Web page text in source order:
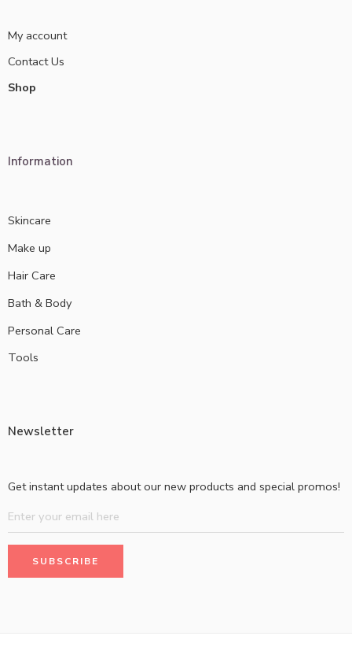
My account
Contact Us
Shop
Information
Skincare
Make up
Hair Care
Bath & Body
Personal Care
Tools
Newsletter
Get instant updates about our new products and special promos!